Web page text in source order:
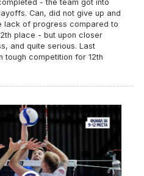
- the team got into
Can, did not give up and
lack of progress compared to
place - but upon closer
and quite serious. Last
tough competition for 12th